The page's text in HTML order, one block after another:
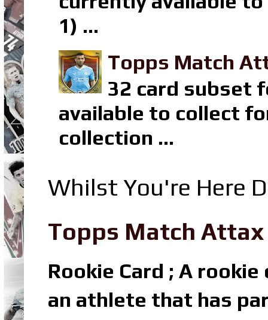
1) ...
Topps Match
32 card subset
available to collect
collection ...
Whilst You're Here
Topps Match
Rookie Card ; A
an athlete that has